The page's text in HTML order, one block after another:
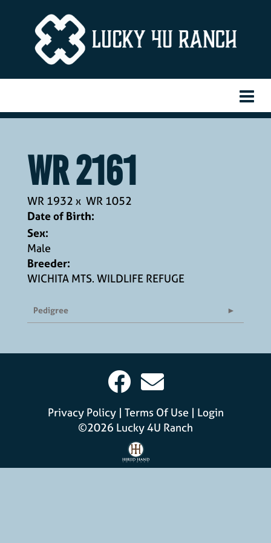
WR 2161
WR 1932 x WR 1052
Date of Birth:
Sex:
Male
Breeder:
WICHITA MTS. WILDLIFE REFUGE
Pedigree
Privacy Policy Terms Of Use
Login
©2026 Lucky 4U Ranch